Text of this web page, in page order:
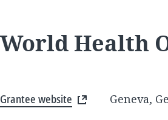
World Health
Grantee website Geneva,